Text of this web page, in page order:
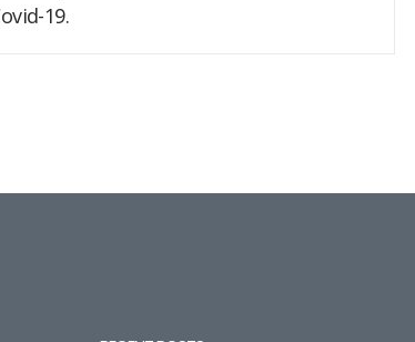
19.